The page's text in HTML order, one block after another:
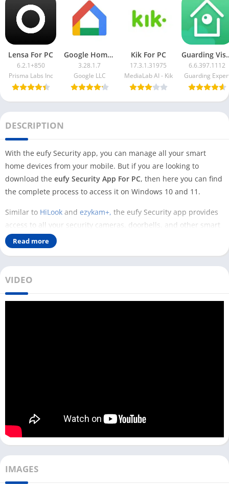
Lensa For PC
6.2.1+850
Prisma Labs Inc
Google Home App For PC
3.28.1.7
Google LLC
Kik For PC
17.3.1.31975
MediaLab AI - Kik
6.6.397.1112
Guarding
DESCRIPTION
With the eufy Security app, you can manage all your smart
home devices from your mobile. But if you are looking to
download the eufy Security App For PC, then here you can find
the complete process to access it on Windows 10 and 11.
Similar to HiLook and ezykam+, the eufy Security app provides
access to all your security cameras, doorbells, and other smart
home devices. To access this app, you can use the web portal
from the official website and manage all your devices there.
you need to use it with an Android emulator. All people who
want to access details of all devices can use the web portal of
install an emulator on your device and then install this app.
Access eufy Security App on PC [Windows
How do you use this security app on pc after installing it with
Read more
VIDEO
IMAGES